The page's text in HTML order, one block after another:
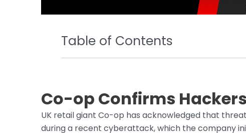
Table of Contents
Co-op Confirms
UK retail giant Co-op has acknowledged that
during a recent cyberattack, which the company